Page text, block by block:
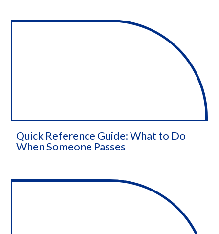
Quick Reference Guide: What to Do
When Someone Passes